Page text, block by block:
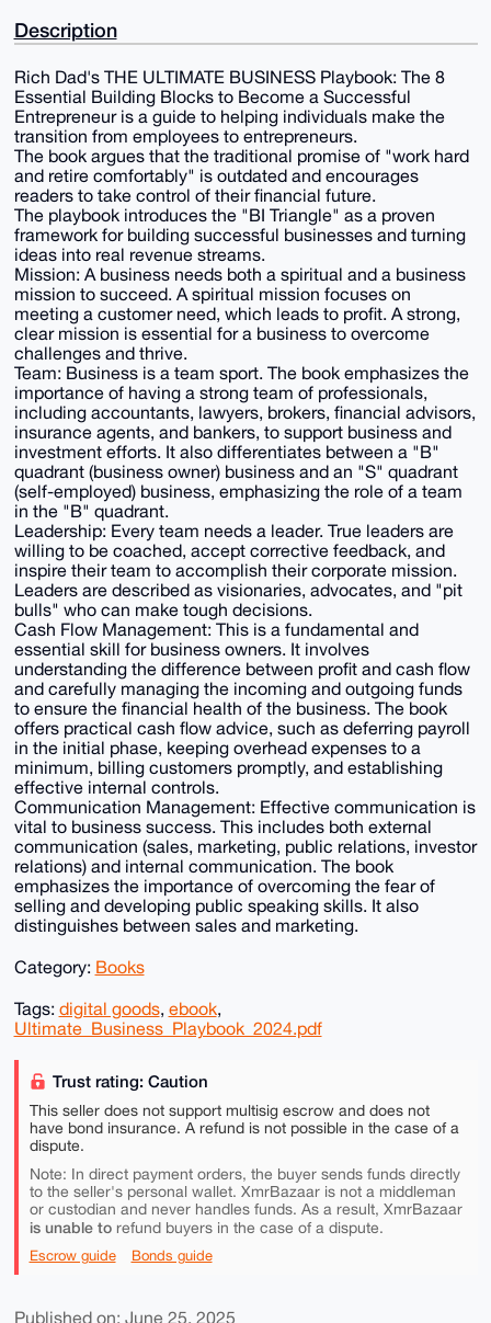
Description
Rich Dad's THE ULTIMATE BUSINESS Playbook: The 8
Essential Building Blocks to Become a Successful
Entrepreneur is a guide to helping individuals make the
transition from employees to entrepreneurs.
The book argues that the traditional promise of "work hard
and retire comfortably" is outdated and encourages
readers to take control of their financial future.
The playbook introduces the "BI Triangle" as a proven
framework for building successful businesses and turning
ideas into real revenue streams.
Mission: A business needs both a spiritual and a business
mission to succeed. A spiritual mission focuses on
meeting a customer need, which leads to profit. A strong,
clear mission is essential for a business to overcome
challenges and thrive.
Team: Business is a team sport. The book emphasizes the
importance of having a strong team of professionals,
including accountants, lawyers, brokers, financial advisors,
insurance agents, and bankers, to support business and
investment efforts. It also differentiates between a "B"
quadrant (business owner) business and an "S" quadrant
(self-employed) business, emphasizing the role of a team
in the "B" quadrant.
Leadership: Every team needs a leader. True leaders are
willing to be coached, accept corrective feedback, and
inspire their team to accomplish their corporate mission.
Leaders are described as visionaries, advocates, and "pit
bulls" who can make tough decisions.
Cash Flow Management: This is a fundamental and
essential skill for business owners. It involves
understanding the difference between profit and cash flow
and carefully managing the incoming and outgoing funds
to ensure the financial health of the business. The book
offers practical cash flow advice, such as deferring payroll
in the initial phase, keeping overhead expenses to a
minimum, billing customers promptly, and establishing
effective internal controls.
Communication Management: Effective communication is
vital to business success. This includes both external
communication (sales, marketing, public relations, investor
relations) and internal communication. The book
emphasizes the importance of overcoming the fear of
selling and developing public speaking skills. It also
distinguishes between sales and marketing.
Category: Books
Tags: digital goods, ebook,
Ultimate_Business_Playbook_2024.pdf
Trust rating: Caution
This seller does not support multisig escrow and does not
have bond insurance. A refund is not possible in the case of a
dispute.
Note: In direct payment orders, the buyer sends funds directly
to the seller's personal wallet. XmrBazaar is not a middleman
or custodian and never handles funds. As a result, XmrBazaar
is unable torefund buyers in the case of a dispute.
Escrow guide Bonds guide
Published on: June 25, 2025